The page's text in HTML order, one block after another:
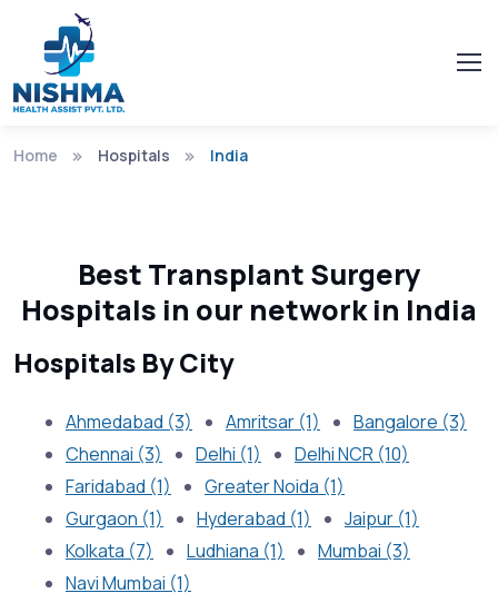
Home Hospitals India
Best Transplant Surgery
Hospitals in our network in India
Hospitals By City
Ahmedabad (3) Amritsar (1)
Bangalore (3)
Chennai (3)
Delhi (1)
Delhi NCR (10)
Faridabad (1)
Greater Noida (1)
Gurgaon (1)
Hyderabad (1)
Jaipur (1)
Kolkata (7)
Ludhiana (1)
Mumbai (3)
Navi Mumbai (1)